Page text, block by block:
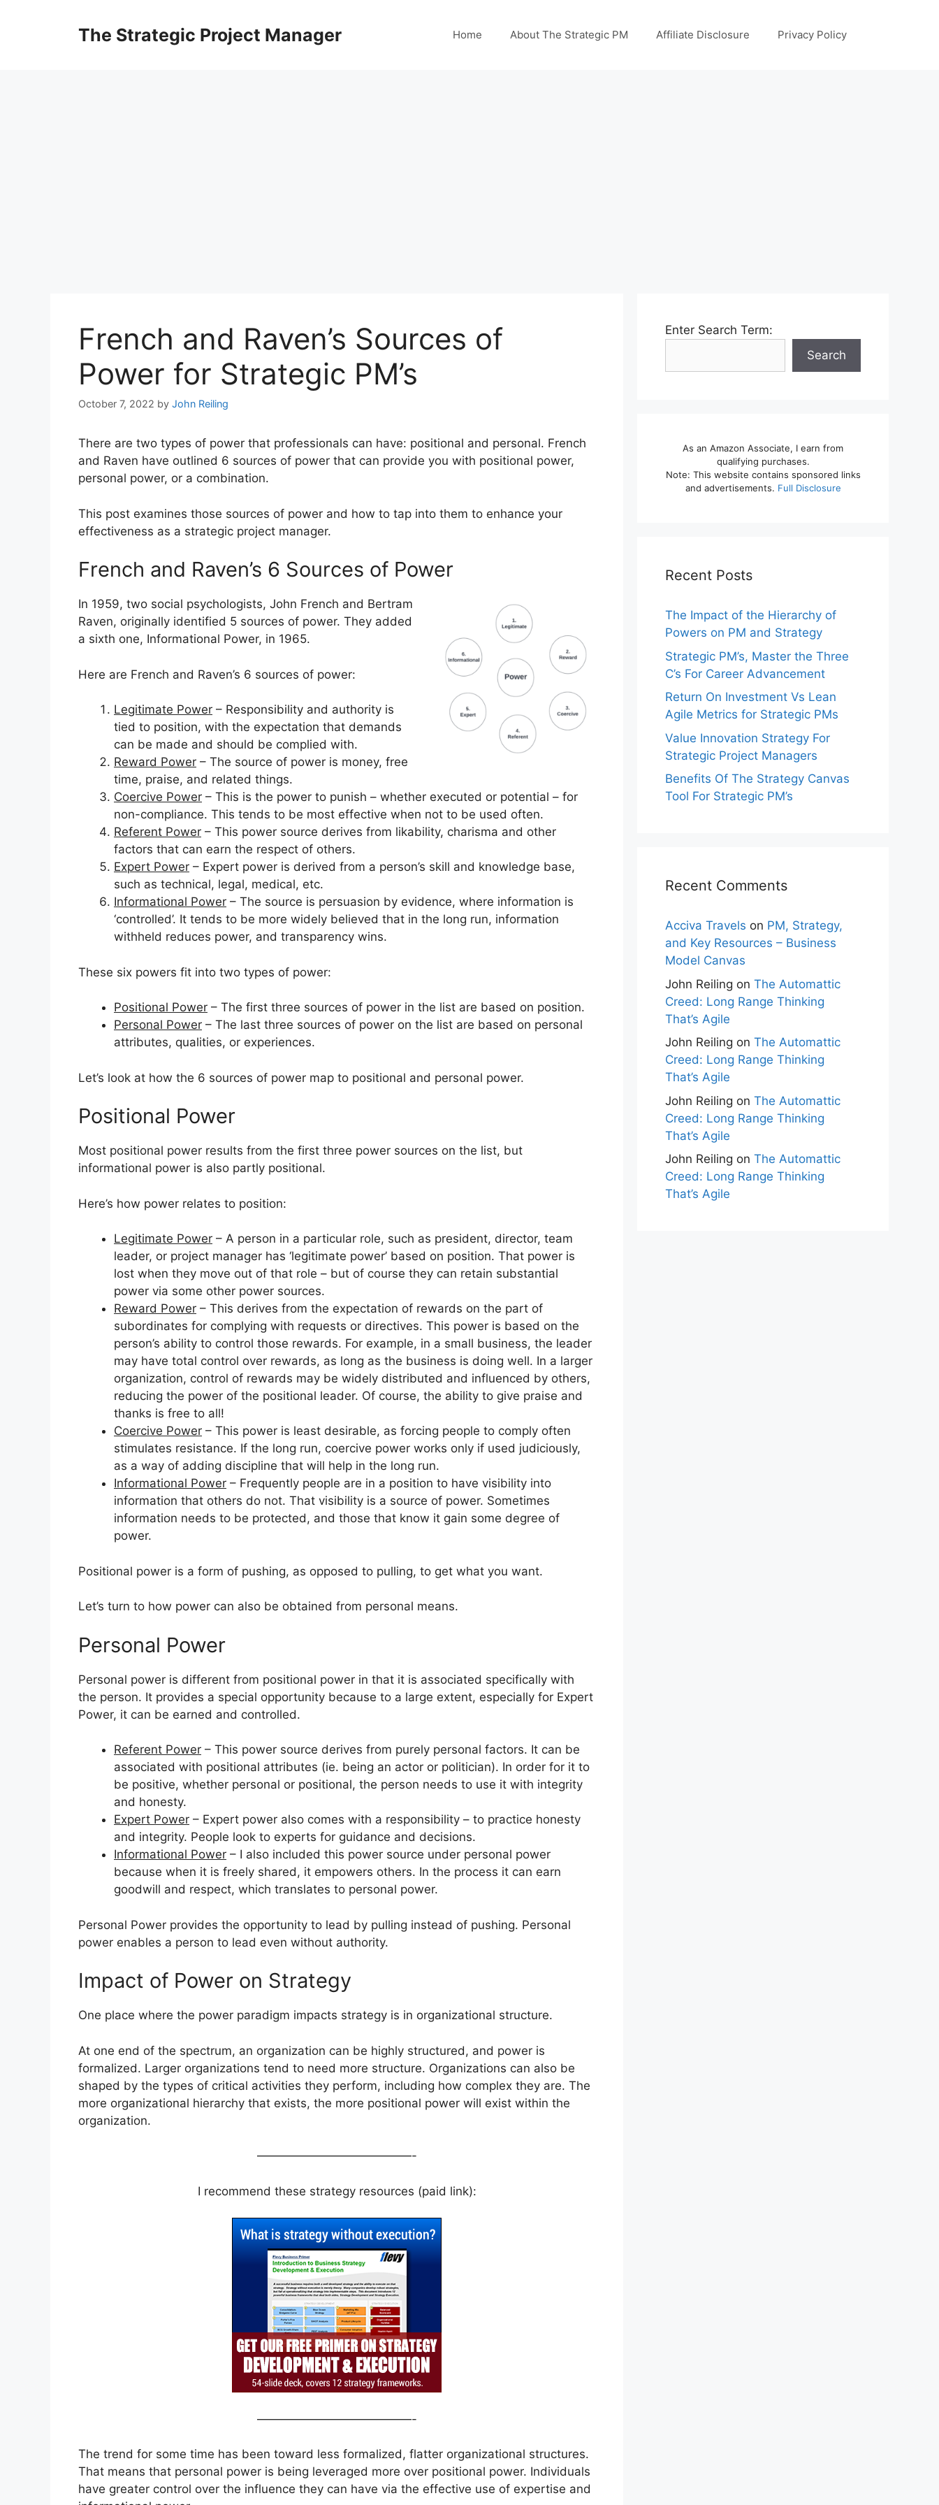
The Strategic Project Manager Home About The Strategic PM Affiliate Disclosure Privacy Policy
French and Raven’s Sources of
Power for Strategic PM’s
October 7, 2022 by John Reiling
There are two types of power that professionals can have: positional and personal. French
and Raven have outlined 6 sources of power that can provide you with positional power,
personal power, or a combination.
This post examines those sources of power and how to tap into them to enhance your
effectiveness as a strategic project manager.
French and Raven’s 6 Sources of Power
In 1959, two social psychologists, John French and Bertram
Raven, originally identified 5 sources of power. They added
a sixth one, Informational Power, in 1965.
Here are French and Raven’s 6 sources of power:
Legitimate Power – Responsibility and authority is
tied to position, with the expectation that demands
can be made and should be complied with.
Reward Power – The source of power is money, free
time, praise, and related things.
Coercive Power – This is the power to punish – whether executed or potential – for
non-compliance. This tends to be most effective when not to be used often.
Referent Power – This power source derives from likability, charisma and other
factors that can earn the respect of others.
Expert Power – Expert power is derived from a person’s skill and knowledge base,
such as technical, legal, medical, etc.
Informational Power – The source is persuasion by evidence, where information is
‘controlled’. It tends to be more widely believed that in the long run, information
withheld reduces power, and transparency wins.
These six powers fit into two types of power:
Positional Power – The first three sources of power in the list are based on position.
Personal Power – The last three sources of power on the list are based on personal
attributes, qualities, or experiences.
Let’s look at how the 6 sources of power map to positional and personal power.
Positional Power
Most positional power results from the first three power sources on the list, but
informational power is also partly positional.
Here’s how power relates to position:
Legitimate Power – A person in a particular role, such as president, director, team
leader, or project manager has ‘legitimate power’ based on position. That power is
lost when they move out of that role – but of course they can retain substantial
power via some other power sources.
Reward Power – This derives from the expectation of rewards on the part of
subordinates for complying with requests or directives. This power is based on the
person’s ability to control those rewards. For example, in a small business, the leader
may have total control over rewards, as long as the business is doing well. In a larger
organization, control of rewards may be widely distributed and influenced by others,
reducing the power of the positional leader. Of course, the ability to give praise and
thanks is free to all!
Coercive Power – This power is least desirable, as forcing people to comply often
stimulates resistance. If the long run, coercive power works only if used judiciously,
as a way of adding discipline that will help in the long run.
Informational Power – Frequently people are in a position to have visibility into
information that others do not. That visibility is a source of power. Sometimes
information needs to be protected, and those that know it gain some degree of
power.
Positional power is a form of pushing, as opposed to pulling, to get what you want.
Let’s turn to how power can also be obtained from personal means.
Personal Power
Personal power is different from positional power in that it is associated specifically with
the person. It provides a special opportunity because to a large extent, especially for Expert
Power, it can be earned and controlled.
Referent Power – This power source derives from purely personal factors. It can be
associated with positional attributes (ie. being an actor or politician). In order for it to
be positive, whether personal or positional, the person needs to use it with integrity
and honesty.
Expert Power – Expert power also comes with a responsibility – to practice honesty
and integrity. People look to experts for guidance and decisions.
Informational Power – I also included this power source under personal power
because when it is freely shared, it empowers others. In the process it can earn
goodwill and respect, which translates to personal power.
Personal Power provides the opportunity to lead by pulling instead of pushing. Personal
power enables a person to lead even without authority.
Impact of Power on Strategy
One place where the power paradigm impacts strategy is in organizational structure.
At one end of the spectrum, an organization can be highly structured, and power is
formalized. Larger organizations tend to need more structure. Organizations can also be
shaped by the types of critical activities they perform, including how complex they are. The
more organizational hierarchy that exists, the more positional power will exist within the
organization.
—————————————-
I recommend these strategy resources (paid link):
—————————————-
The trend for some time has been toward less formalized, flatter organizational structures.
That means that personal power is being leveraged more over positional power. Individuals
have greater control over the influence they can have via the effective use of expertise and
Enter Search Term:
Search
As an Amazon Associate, I earn from
qualifying purchases.
Note: This website contains sponsored links
and advertisements. Full Disclosure
Recent Posts
The Impact of the Hierarchy of
Powers on PM and Strategy
Strategic PM’s, Master the Three
C’s For Career Advancement
Return On Investment Vs Lean
Agile Metrics for Strategic PMs
Value Innovation Strategy For
Strategic Project Managers
Benefits Of The Strategy Canvas
Tool For Strategic PM’s
Recent Comments
Acciva Travels on PM, Strategy,
and Key Resources – Business
Model Canvas
John Reiling on The Automattic
Creed: Long Range Thinking
That’s Agile
John Reiling on The Automattic
Creed: Long Range Thinking
That’s Agile
John Reiling on The Automattic
Creed: Long Range Thinking
That’s Agile
John Reiling on The Automattic
Creed: Long Range Thinking
That’s Agile